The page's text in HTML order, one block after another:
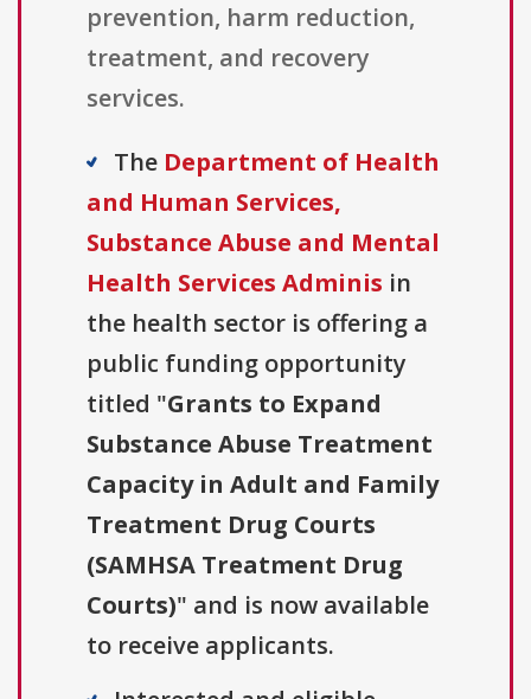
prevention, harm reduction,
treatment, and recovery
services.
The Department of Health
and Human Services,
Substance Abuse and Mental
Health Services Adminis in
the health sector is offering a
public funding opportunity
titled "Grants to Expand
Substance Abuse Treatment
Capacity in Adult and Family
Treatment Drug Courts
(SAMHSA Treatment Drug
Courts)" and is now available
to receive applicants.